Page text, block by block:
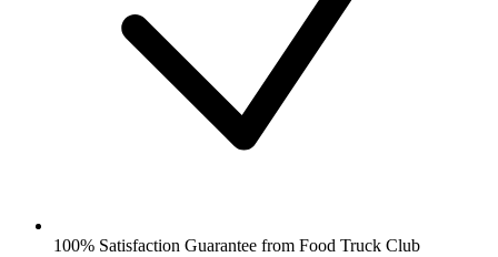
100% Satisfaction Guarantee from Food Truck Club